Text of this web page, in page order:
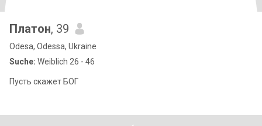
Платон, 39
Odesa, Odessa, Ukraine
Suche: Weiblich 26 - 46
Пусть скажет БОГ